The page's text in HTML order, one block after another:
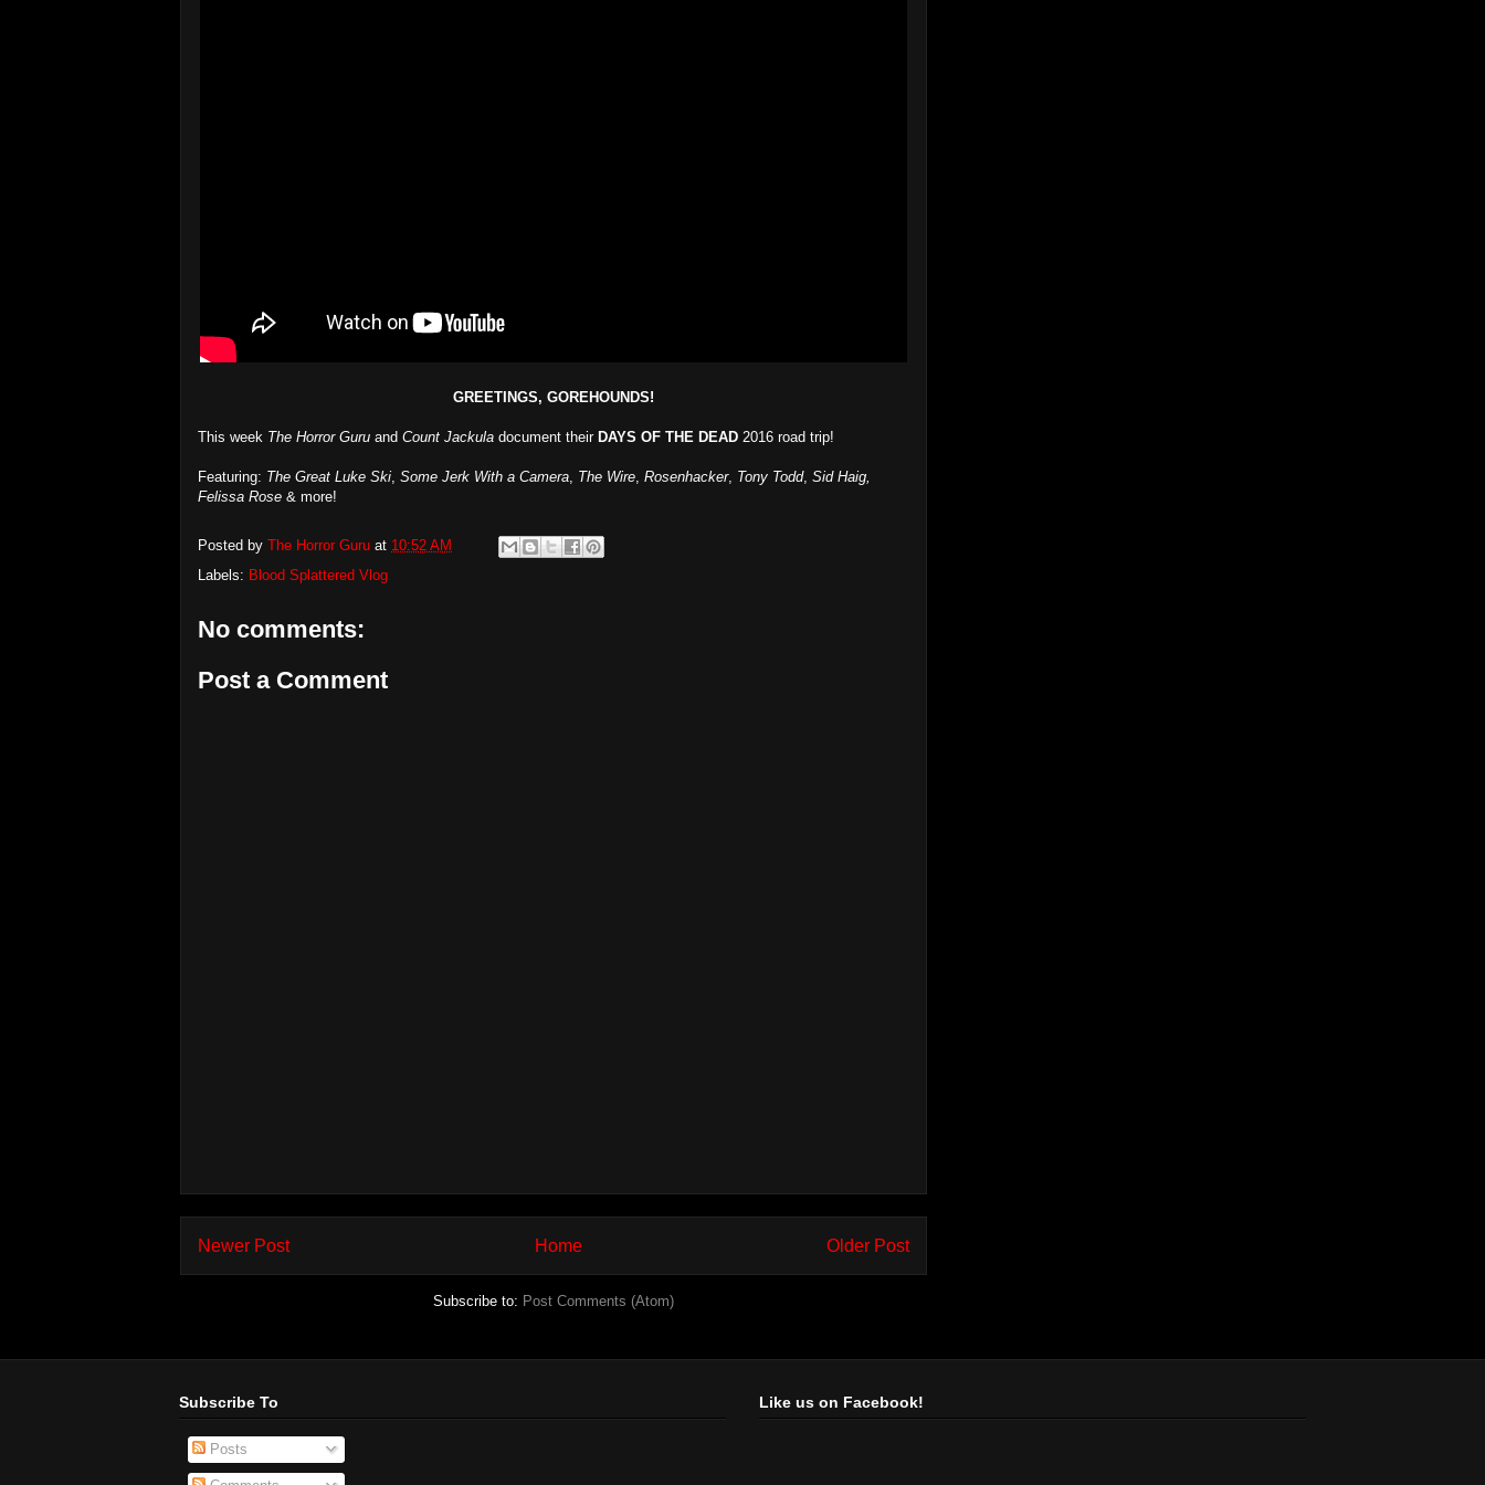
GREETINGS, GOREHOUNDS!
This week The Horror Guru and Count Jackula document their DAYS OF THE DEAD 2016 road trip!
Featuring: The Great Luke Ski, Some Jerk With a Camera, The Wire, Rosenhacker, Tony Todd, Sid Haig,
Felissa Rose & more!
Posted by The Horror Guru at 10:52 AM
Labels: Blood Splattered Vlog
No comments:
Post a Comment
Newer Post Older Post
Home
Subscribe to: Post Comments (Atom)
Subscribe To
Posts
Like us on Facebook!